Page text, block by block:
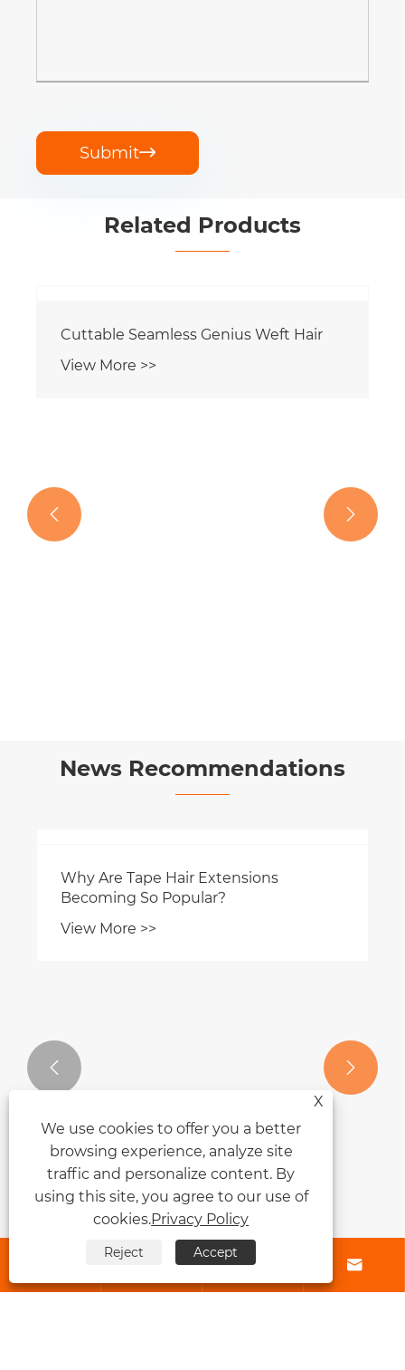
Submit
Related Products
 
News Recommendations
Why Are Tape Hair Extensions
Becoming So Popular?
View More >>
 
 
X
We use cookies to offer you a better
browsing experience, analyze site
traffic and personalize content. By
using this site, you agree to our use of
cookies.Privacy Policy
Reject Accept